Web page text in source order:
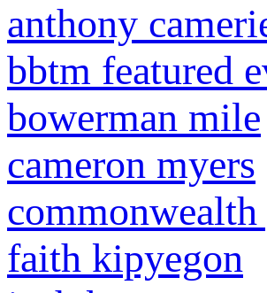
anthony
bbtm featured
bowerman mile
cameron myers
commonwealth
faith kipyegon